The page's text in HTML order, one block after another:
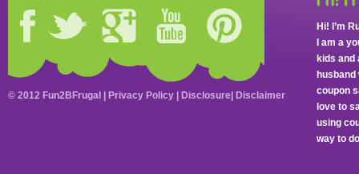
Hi! I’m
I am a
kids and
coupon
love to
using
way to
© 2012 Fun2BFrugal | Privacy Policy Disclosure Disclaimer